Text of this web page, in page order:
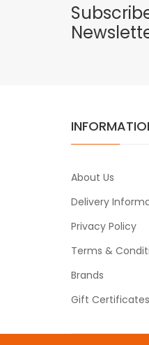
About Us
Delivery
Privacy Policy
Terms &
Brands
Gift Certificates